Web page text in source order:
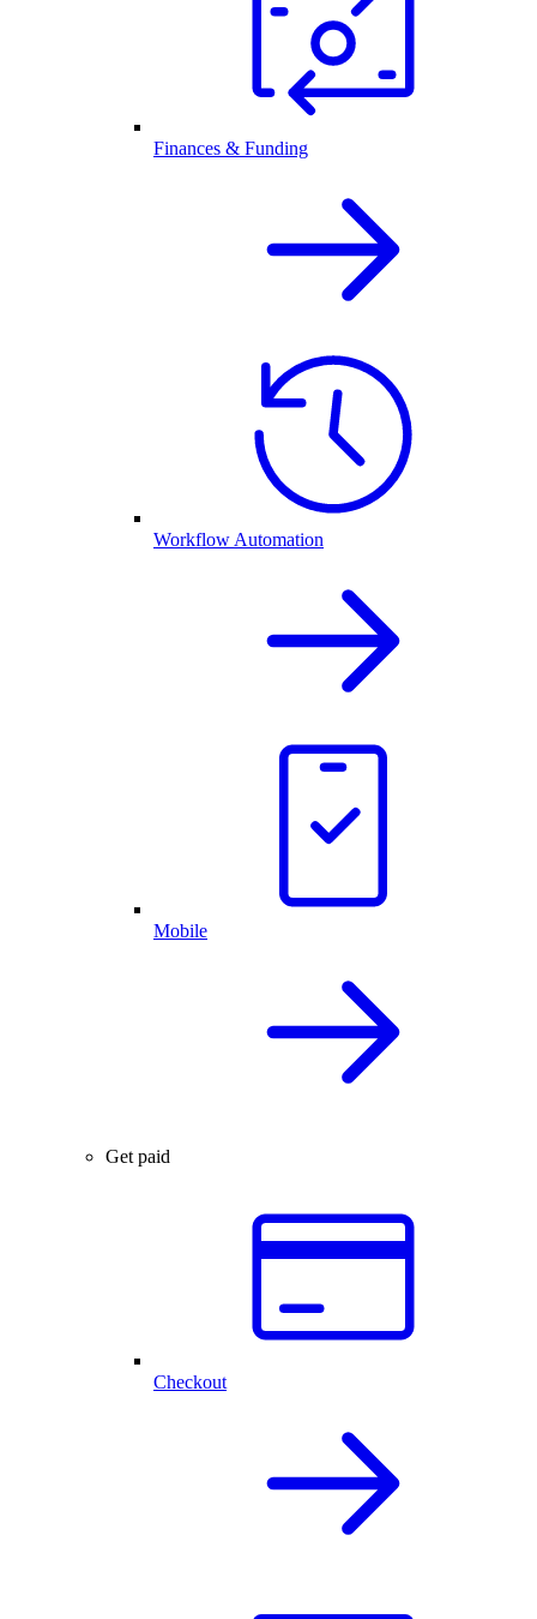
Finances & Funding
Workflow Automation
Mobile
Get paid
Checkout